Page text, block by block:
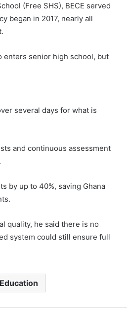
(Free SHS), BECE served
began in 2017, nearly all
enters senior high school, but
several days for what is
and continuous assessment
by up to 40%, saving Ghana
quality, he said there is no
system could still ensure full